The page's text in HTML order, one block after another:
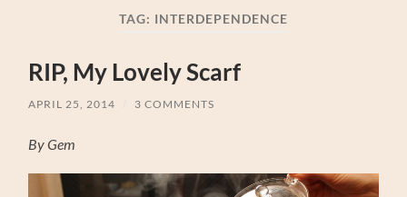
TAG: INTERDEPENDENCE
RIP, My Lovely Scarf
APRIL 25, 2014 3 COMMENTS
By Gem